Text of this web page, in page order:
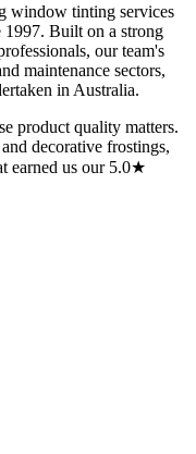
window tinting services
1997. Built on a strong
our team's
maintenance sectors,
in Australia.
product quality matters.
decorative frostings,
earned us our 5.0★